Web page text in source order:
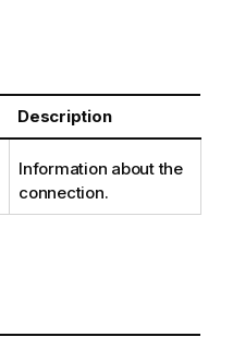
Description
Information about the
connection.